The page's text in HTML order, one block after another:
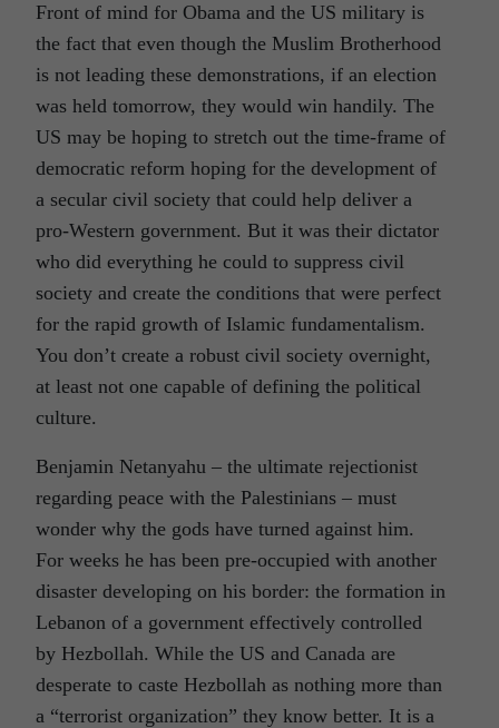
Front of mind for Obama and the US military is
the fact that even though the Muslim Brotherhood
is not leading these demonstrations, if an election
was held tomorrow, they would win handily. The
US may be hoping to stretch out the time-frame of
democratic reform hoping for the development of
a secular civil society that could help deliver a
pro-Western government. But it was their dictator
who did everything he could to suppress civil
society and create the conditions that were perfect
for the rapid growth of Islamic fundamentalism.
You don’t create a robust civil society overnight,
at least not one capable of defining the political
culture.
Benjamin Netanyahu – the ultimate rejectionist
regarding peace with the Palestinians – must
wonder why the gods have turned against him.
For weeks he has been pre-occupied with another
disaster developing on his border: the formation in
Lebanon of a government effectively controlled
by Hezbollah. While the US and Canada are
desperate to caste Hezbollah as nothing more than
a “terrorist organization” they know better. It is a